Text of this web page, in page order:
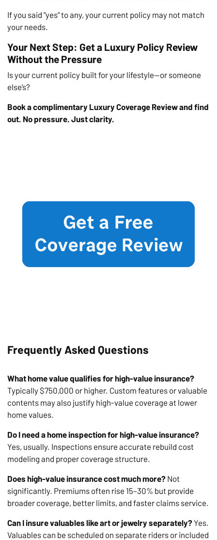
If you said "yes" to any, your current policy may not match
your needs.
Your Next Step: Get a Luxury Policy Review
Without the Pressure
Is your current policy built for your lifestyle—or someone
else’s?
Book a complimentary Luxury Coverage Review and find
out. No pressure. Just clarity.
Frequently Asked Questions
What home value qualifies for high-value insurance?
Typically $750,000 or higher. Custom features or valuable
contents may also justify high-value coverage at lower
home values.
Do I need a home inspection for high-value insurance?
Yes, usually. Inspections ensure accurate rebuild cost
modeling and proper coverage structure.
Does high-value insurance cost much more? Not
significantly. Premiums often rise 15–30% but provide
broader coverage, better limits, and faster claims service.
Can I insure valuables like art or jewelry separately?Yes.
Valuables can be scheduled on separate riders or included